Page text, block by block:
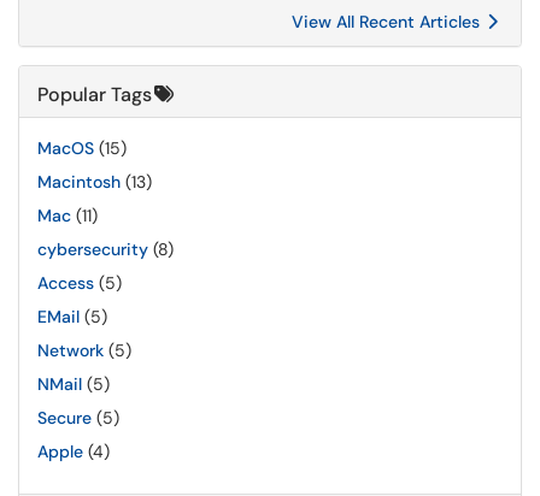
View All Recent Articles
Popular Tags
MacOS (15)
Macintosh (13)
Mac (11)
cybersecurity (8)
Access (5)
EMail (5)
Network (5)
NMail (5)
Secure (5)
Apple (4)